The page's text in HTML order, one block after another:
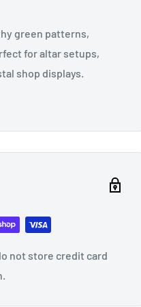
green patterns,
for altar setups,
shop displays.
not store credit card